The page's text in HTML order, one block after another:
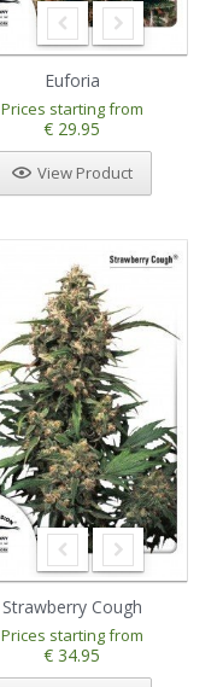
Euforia
Prices starting from
€ 29.95
View Product
Strawberry Cough
Prices starting from
€ 34.95